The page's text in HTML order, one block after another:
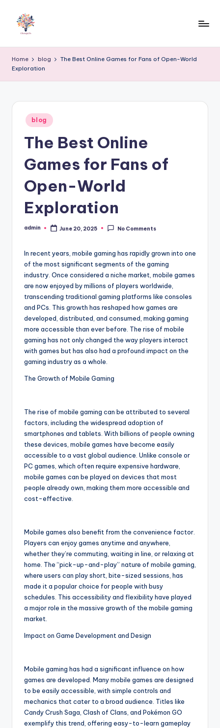
Home blog
The Best Online Games for Fans of Open-World
Exploration
Posted
in
blog
The Best Online
Games for Fans of
Open-World
Exploration
Posted
admin June 20, 2025 No Comments
In recent years, mobile gaming has rapidly grown into one
of the most significant segments of the gaming
industry. Once considered a niche market, mobile games
are now enjoyed by millions of players worldwide,
transcending traditional gaming platforms like consoles
and PCs. This growth has reshaped how games are
developed, distributed, and consumed, making gaming
more accessible than ever before. The rise of mobile
gaming has not only changed the way players interact
with games but has also had a profound impact on the
gaming industry as a whole.
The Growth of Mobile Gaming
The rise of mobile gaming can be attributed to several
factors, including the widespread adoption of
smartphones and tablets. With billions of people owning
these devices, mobile games have become easily
accessible to a vast global audience. Unlike console or
PC games, which often require expensive hardware,
mobile games can be played on devices that most
people already own, making them more accessible and
cost-effective.
Mobile games also benefit from the convenience factor.
Players can enjoy games anytime and anywhere,
whether they’re commuting, waiting in line, or relaxing at
home. The “pick-up-and-play” nature of mobile gaming,
where users can play short, bite-sized sessions, has
made it a popular choice for people with busy
schedules. This accessibility and flexibility have played
a major role in the massive growth of the mobile gaming
market.
Impact on Game Development and Design
Mobile gaming has had a significant influence on how
games are developed. Many mobile games are designed
to be easily accessible, with simple controls and
mechanics that cater to a broad audience. Titles like
Candy Crush Saga, Clash of Clans, and Pokémon GO
exemplify this trend, offering easy-to-learn gameplay